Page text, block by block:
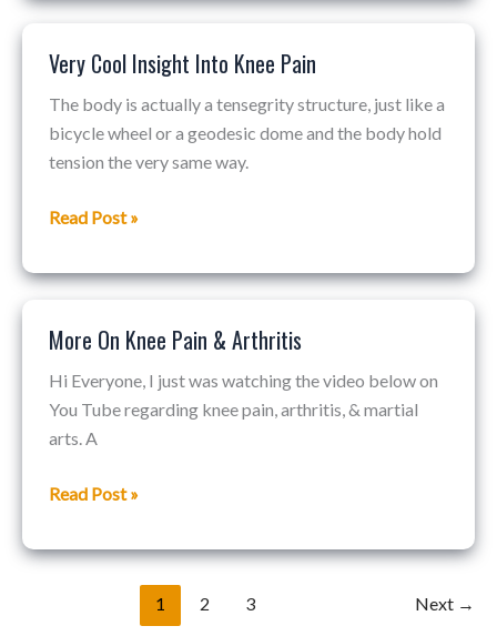
Very Cool Insight Into Knee Pain
The body is actually a tensegrity structure, just like a
bicycle wheel or a geodesic dome and the body hold
tension the very same way.
Very
Into
Pain
Read Post »
More On Knee Pain & Arthritis
Hi Everyone, I just was watching the video below on
You Tube regarding knee pain, arthritis, & martial
arts. A
More
Arthritis
Read Post »
1 2 3 Next →